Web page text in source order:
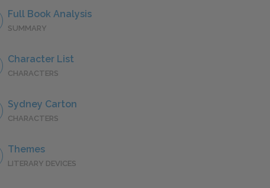
Full Book Analysis
SUMMARY
Character List
CHARACTERS
Sydney Carton
CHARACTERS
Themes
LITERARY DEVICES